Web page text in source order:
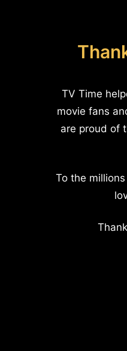
TV Time
movie fans
are proud of
To the